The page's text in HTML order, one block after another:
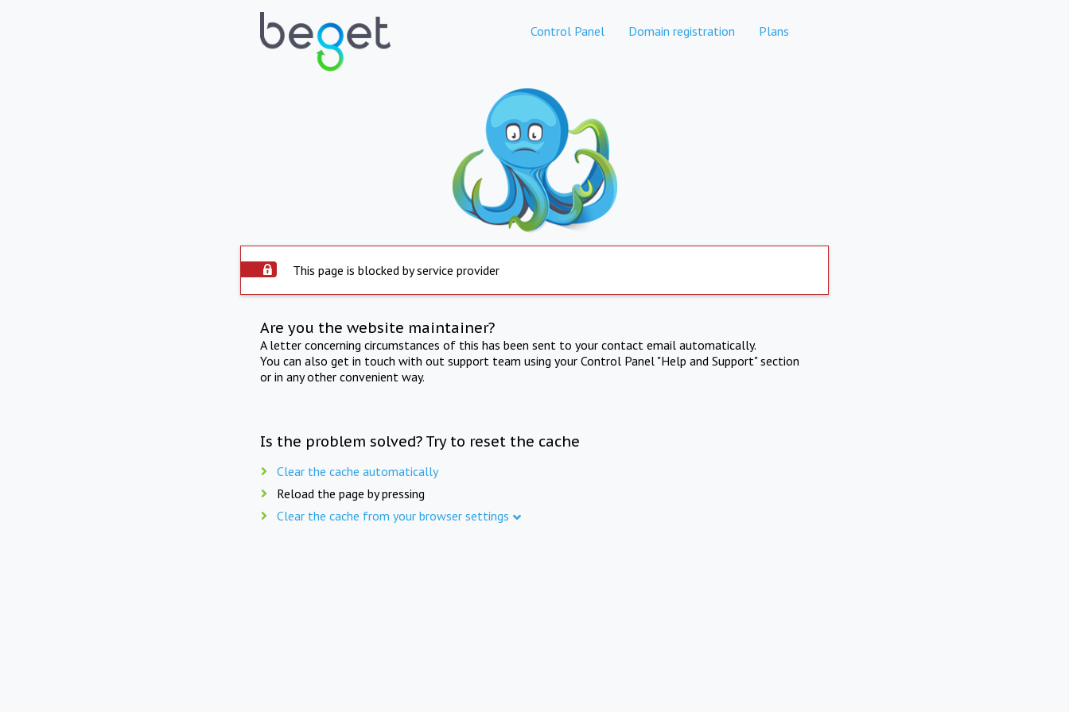
Control Panel Domain registration Plans
This page is blocked by service provider
Are you the website maintainer?
A letter concerning circumstances of this has been sent to your contact email automatically.
You can also get in touch with out support team using your Control Panel "Help and Support" section
or in any other convenient way.
Is the problem solved? Try to reset the cache
Clear the cache automatically
Reload the page by pressing
Clear the cache from your browser settings